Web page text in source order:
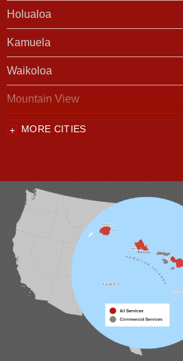
Holualoa
Kamuela
Waikoloa
Mountain View
Our Locations:
Waipahu, HI 96797
1-808-201-1154
MORE CITIES